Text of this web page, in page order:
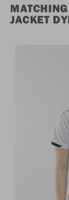
JACKET